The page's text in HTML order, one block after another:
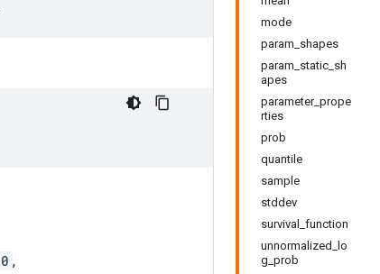
mode
param_shapes
param_static_sh
apes
parameter_prope
rties
prob
quantile
sample
stddev
survival_function
unnormalized_lo
g_prob
,